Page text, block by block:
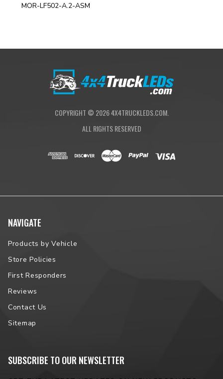
MOR-LF502-A.2-ASM
COPYRIGHT © 20264X4TRUCKLEDS.COM.
ALL RIGHTS RESERVED
NAVIGATE
Products by Vehicle
Store Policies
First Responders
Reviews
Contact Us
Sitemap
SUBSCRIBE TO OUR NEWSLETTER